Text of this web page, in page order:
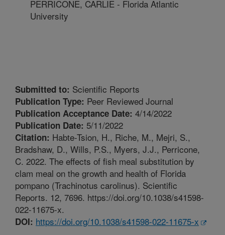
PERRICONE, CARLIE - Florida Atlantic
University
Submitted to: Scientific Reports
Publication Type: Peer Reviewed Journal
Publication Acceptance Date: 4/14/2022
Publication Date: 5/11/2022
Citation: Habte-Tsion, H., Riche, M., Mejri, S.,
Bradshaw, D., Wills, P.S., Myers, J.J., Perricone,
C. 2022. The effects of fish meal substitution by
clam meal on the growth and health of Florida
pompano (Trachinotus carolinus). Scientific
Reports. 12, 7696. https://doi.org/10.1038/s41598-
022-11675-x.
DOI: https://doi.org/10.1038/s41598-022-11675-x